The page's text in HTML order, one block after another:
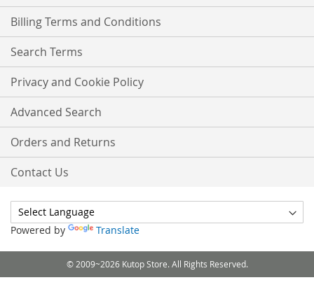
Billing Terms and Conditions
Search Terms
Privacy and Cookie Policy
Advanced Search
Orders and Returns
Contact Us
Powered by Translate
© 2009~2026 Kutop Store. All Rights Reserved.